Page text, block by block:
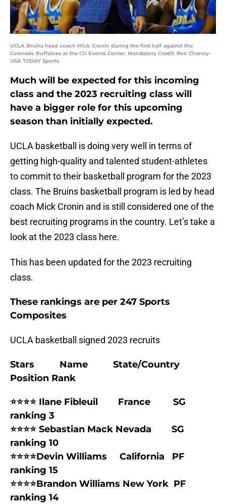
UCLA Bruins head coach Mick Cronin during the first half against the
Colorado Buffaloes at the CU Events Center. Mandatory Credit: Ron Chenoy-
USA TODAY Sports
Much will be expected for this incoming
class and the 2023 recruiting class will
have a bigger role for this upcoming
season than initially expected.
UCLA basketball is doing very well in terms of
getting high-quality and talented student-athletes
to commit to their basketball program for the 2023
class. The Bruins basketball program is led by head
coach Mick Cronin and is still considered one of the
best recruiting programs in the country. Let’s take a
look at the 2023 class here.
This has been updated for the 2023 recruiting
class.
These rankings are per 247 Sports
Composites
UCLA basketball signed 2023 recruits
Stars Name State/Country
Position Rank
⭐⭐⭐⭐ Ilane Fibleuil France SG
ranking 3
⭐⭐⭐⭐ Sebastian Mack Nevada SG
ranking 10
⭐⭐⭐⭐Devin Williams California PF
ranking 15
⭐⭐⭐⭐Brandon Williams New York PF
ranking 14